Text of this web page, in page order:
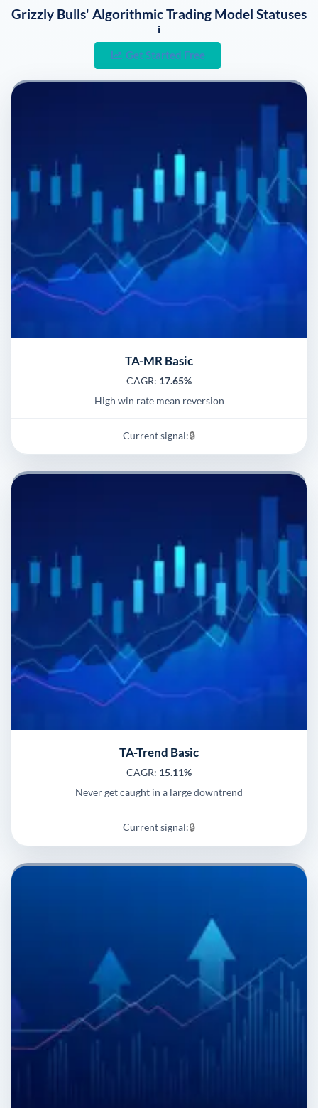
Grizzly Bulls' Algorithmic Trading Model Statuses
i
Get Started Free
TA-MR Basic
CAGR: 17.65%
High win rate mean reversion
Current signal:🔒
TA-Trend Basic
CAGR: 15.11%
Never get caught in a large downtrend
Current signal:🔒